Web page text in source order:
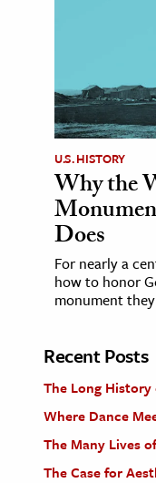
U.S. HISTORY
Why the
Does
For nearly a
how to honor
monument
Recent Posts
The Long History
Where Dance
The Many Lives
The Case for